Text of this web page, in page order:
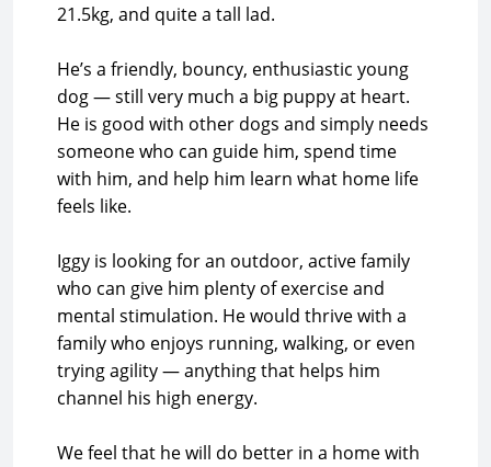
21.5kg, and quite a tall lad.
He’s a friendly, bouncy, enthusiastic young
dog — still very much a big puppy at heart.
He is good with other dogs and simply needs
someone who can guide him, spend time
with him, and help him learn what home life
feels like.
Iggy is looking for an outdoor, active family
who can give him plenty of exercise and
mental stimulation. He would thrive with a
family who enjoys running, walking, or even
trying agility — anything that helps him
channel his high energy.
We feel that he will do better in a home with